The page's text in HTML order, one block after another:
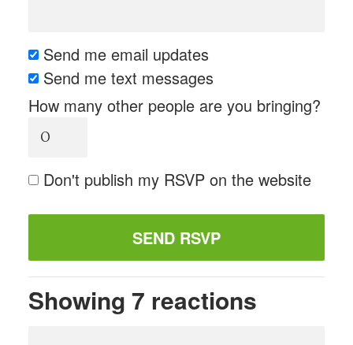
Send me email updates
Send me text messages
How many other people are you bringing?
Don't publish my RSVP on the website
Showing 7 reactions